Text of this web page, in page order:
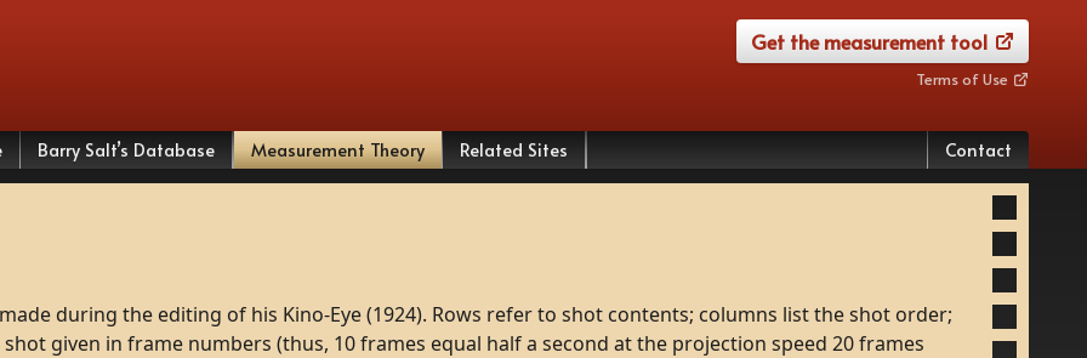
Get the measurement tool
Terms of Use
Barry Salt’s Database Measurement Theory Related Sites Contact
madeduring the editing of his Kino-Eye(1924). Rows referto shot contents; columns listtheshot order;
shot given in frame numbers (thus, 10frames equal halfa second atthe projection speed 20frames